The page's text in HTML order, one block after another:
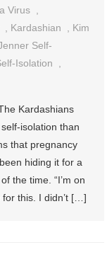
Virus
Kardashian
Kim
Self-
Isolation
Kardashians
isolation than
that pregnancy
hiding it for a
the time. “I’m on
this. I didn’t […]